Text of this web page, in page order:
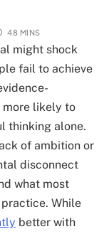
48 MINS
might shock
fail to achieve
more likely to
thinking alone.
of ambition or
disconnect
what most
While
better with